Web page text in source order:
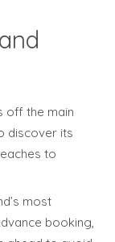
off the main
discover its
to
most
booking,